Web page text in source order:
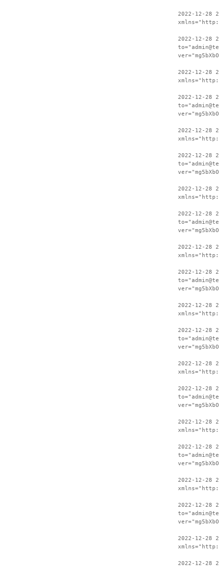
2022-12-28
2022-12-28
2022-12-28
2022-12-28
2022-12-28
2022-12-28
2022-12-28
2022-12-28
2022-12-28
2022-12-28
2022-12-28
2022-12-28
2022-12-28
2022-12-28
2022-12-28
2022-12-28
2022-12-28
2022-12-28
2022-12-28
2022-12-28